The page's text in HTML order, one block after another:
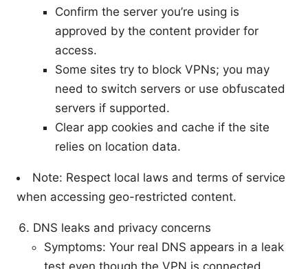
Confirm the server you’re using is
approved by the content provider for
access.
Some sites try to block VPNs; you may
need to switch servers or use obfuscated
servers if supported.
Clear app cookies and cache if the site
relies on location data.
Note: Respect local laws and terms of service
when accessing geo-restricted content.
DNS leaks and privacy concerns
Symptoms: Your real DNS appears in a leak
test even though the VPN is connected.